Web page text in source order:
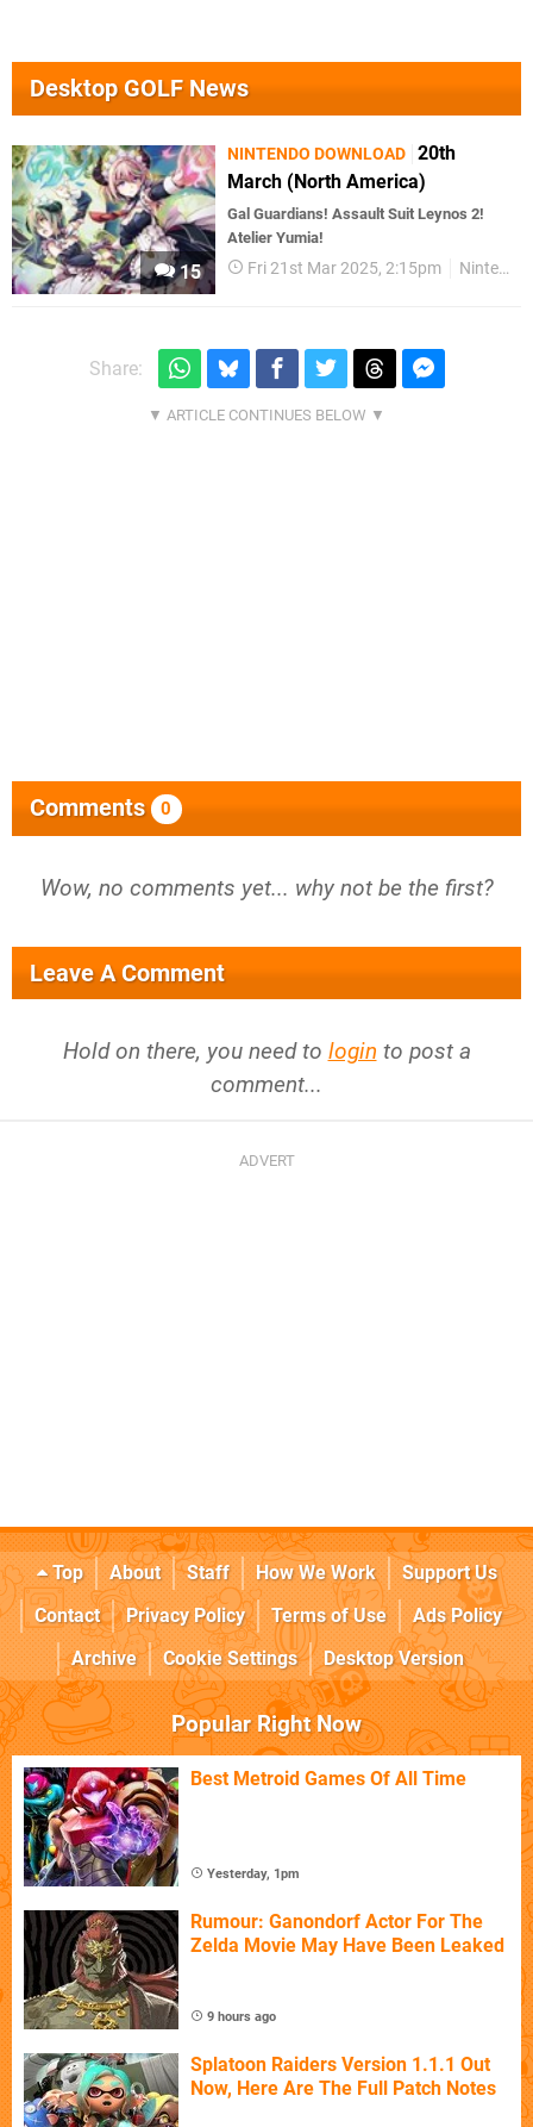
Desktop GOLF News
15
NINTENDO DOWNLOAD 20th
March (North America)
Gal Guardians! Assault Suit Leynos 2!
Atelier Yumia!
Fri 21st Mar 2025, 2:15pm Nintendo Download
Share:
Comments 0
Wow, no comments yet... why not be the first?
Leave A Comment
Hold on there, you need to login to post a
comment...
Top About Staff How We Work
Support Us
Contact
Privacy Policy Terms of Use
Ads Policy
Archive
Cookie Settings Desktop Version
Popular Right Now
Best Metroid Games Of All Time
Yesterday, 1pm
Rumour: Ganondorf Actor For The
Zelda Movie May Have Been Leaked
9 hours ago
Splatoon Raiders Version 1.1.1 Out
Now, Here Are The Full Patch Notes